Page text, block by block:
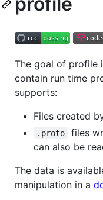
The goal of profile
contain run time
supports:
Files created
.proto
files
can also be
The data is
manipulation in a